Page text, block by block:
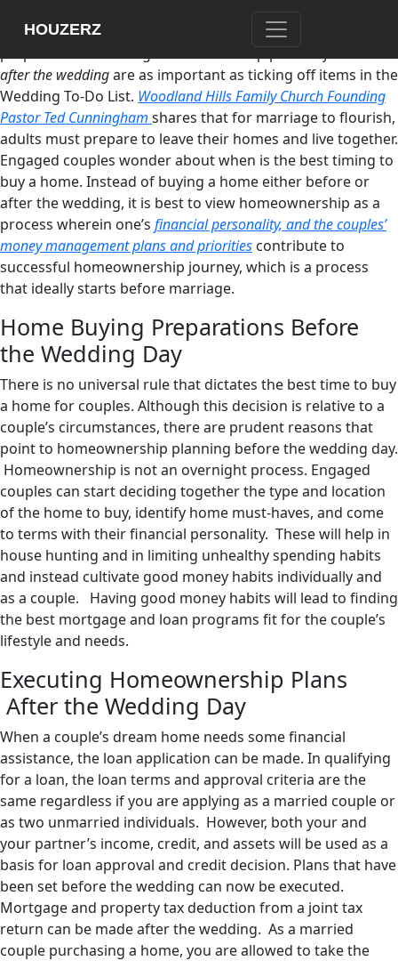
HOUZERZ
have to think about other than their wedding day
after the weddingare as important as ticking off items in the
Wedding To-Do List. Woodland Hills Family Church Founding
Pastor Ted Cunningham shares that for marriage to flourish,
adults must prepare to leave their homes and live together.
Engaged couples wonder about when is the best timing to
buy a home. Instead of buying a home either before or
after the wedding, it is best to view homeownership as a
process wherein one’s financial personality, and the couples’
money management plans and priorities contribute to
successful homeownership journey, which is a process
that ideally starts before marriage.
Home Buying Preparations Before
the Wedding Day
There is no universal rule that dictates the best time to buy
a home for couples. Although this decision is relative to a
couple’s circumstances, there are prudent reasons that
point to homeownership planning before the wedding day.
Homeownership is not an overnight process. Engaged
couples can start deciding together the type and location
of the home to buy, identify home must-haves, and come
to terms with their financial personality. These will help in
house hunting and in limiting unhealthy spending habits
and instead cultivate good money habits individually and
as a couple. Having good money habits will lead to finding
the best mortgage and loan programs fit for the couple’s
lifestyle and needs.
Executing Homeownership Plans
After the Wedding Day
When a couple’s dream home needs some financial
assistance, the loan application can be made. In qualifying
for a loan, the loan terms and approval criteria are the
same regardless if you are applying as a married couple or
as two unmarried individuals. However, both your and
your partner’s income, credit, and assets will be used as a
basis for loan approval and credit decision. Plans that have
been set before the wedding can now be executed.
Mortgage and property tax deduction from a joint tax
return can be made after the wedding. As a married
couple purchasing a home, you are allowed to take the